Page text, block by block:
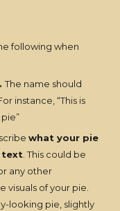
following when
The name should
instance, “This is
what your pie
text. This could be
any other
visuals of your pie.
looking pie, slightly